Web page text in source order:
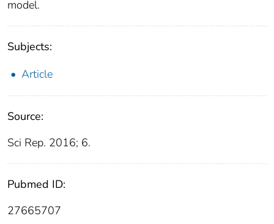
model.
Subjects:
Article
Source:
Sci Rep. 2016; 6.
Pubmed ID:
27665707